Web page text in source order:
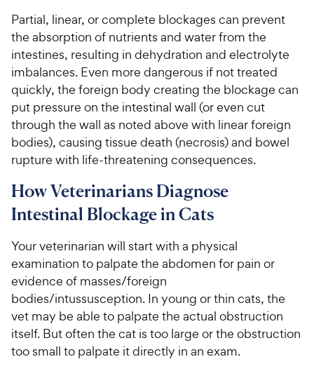
Partial, linear, or complete blockages can prevent
the absorption of nutrients and water from the
intestines, resulting in dehydration and electrolyte
imbalances. Even more dangerous if not treated
quickly, the foreign body creating the blockage can
put pressure on the intestinal wall (or even cut
through the wall as noted above with linear foreign
bodies), causing tissue death (necrosis) and bowel
rupture with life-threatening consequences.
How Veterinarians Diagnose
Intestinal Blockage in Cats
Your veterinarian will start with a physical
examination to palpate the abdomen for pain or
evidence of masses/foreign
bodies/intussusception. In young or thin cats, the
vet may be able to palpate the actual obstruction
itself. But often the cat is too large or the obstruction
too small to palpate it directly in an exam.